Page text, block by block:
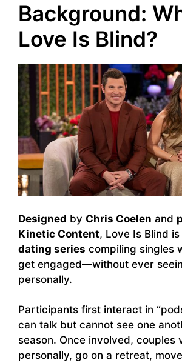
Background:
Love Is Blind?
Designed by Chris Coelen and
Kinetic Content, Love Is Blind
dating series compiling singles
get engaged—without ever
personally.
Participants first interact in
can talk but cannot see one
season. Once involved, couples
personally, go on a retreat,